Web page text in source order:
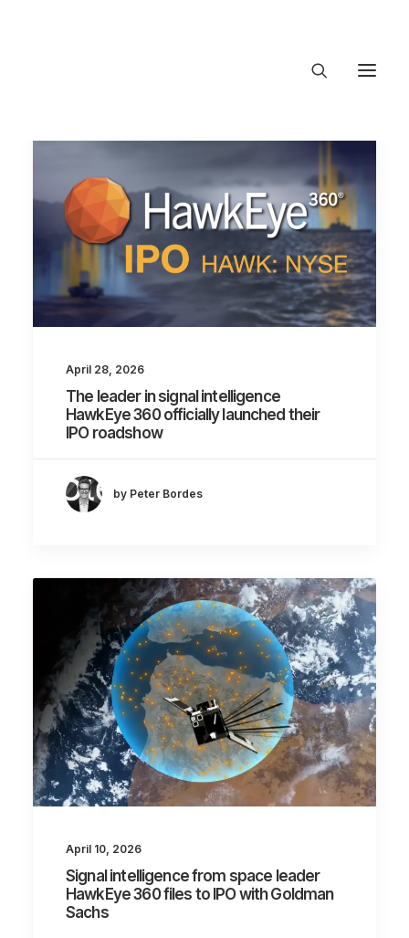
Contact US
Let's talk
April 28, 2026
The leader in signal intelligence
HawkEye 360 officially launched their
IPO roadshow
by Peter Bordes
April 10, 2026
Signal intelligence from space leader
HawkEye 360 files to IPO with Goldman
Sachs